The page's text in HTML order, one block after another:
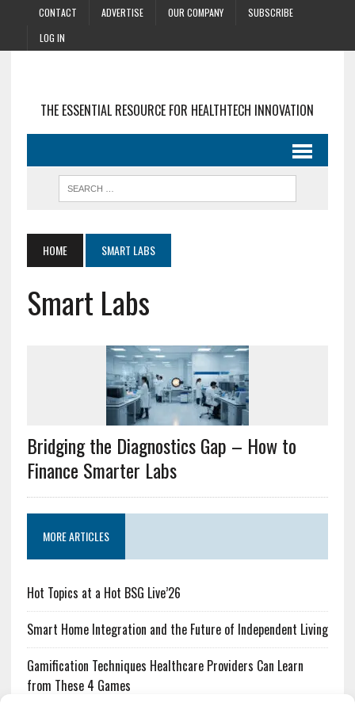
CONTACT ADVERTISE OUR COMPANY
SUBSCRIBE
LOG IN
THE ESSENTIAL RESOURCE FOR HEALTHTECH INNOVATION
HOME SMART LABS
Smart Labs
Bridging the Diagnostics Gap – How to
Finance Smarter Labs
MORE ARTICLES
Hot Topics at a Hot BSG Live’26
Smart Home Integration and the Future of Independent Living
Gamification Techniques Healthcare Providers Can Learn
from These 4 Games